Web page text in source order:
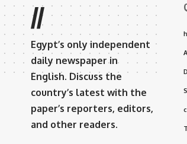
//
Egypt’s only independent
daily newspaper in
English. Discuss the
country’s latest with the
paper’s reporters, editors,
and other readers.